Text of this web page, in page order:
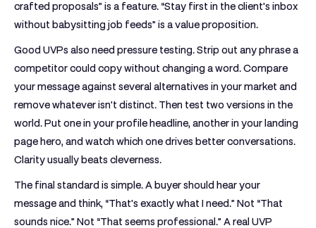
crafted proposals” is a feature. “Stay first in the client's inbox
without babysitting job feeds” is a value proposition.
Good UVPs also need pressure testing. Strip out any phrase a
competitor could copy without changing a word. Compare
your message against several alternatives in your market and
remove whatever isn't distinct. Then test two versions in the
world. Put one in your profile headline, another in your landing
page hero, and watch which one drives better conversations.
Clarity usually beats cleverness.
The final standard is simple. A buyer should hear your
message and think, “That's exactly what I need.” Not “That
sounds nice.” Not “That seems professional.” A real UVP